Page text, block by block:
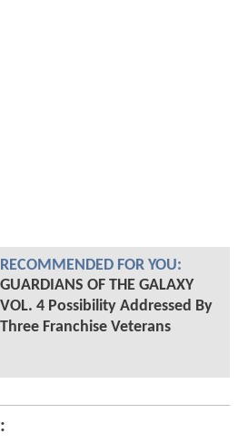
RECOMMENDED FOR YOU:
GUARDIANS OF THE GALAXY
VOL. 4 Possibility Addressed By
Three Franchise Veterans